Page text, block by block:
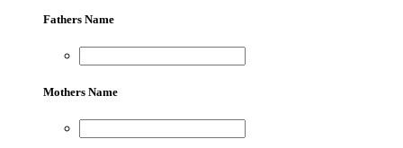
Fathers Name
Mothers Name